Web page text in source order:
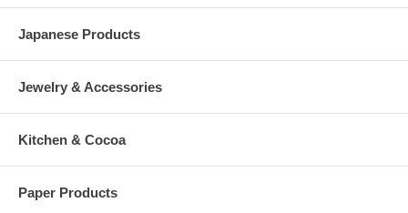
Japanese Products
Jewelry & Accessories
Kitchen & Cocoa
Paper Products